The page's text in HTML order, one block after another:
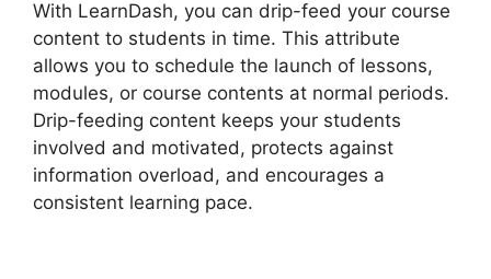
With LearnDash, you can drip-feed your course
content to students in time. This attribute
allows you to schedule the launch of lessons,
modules, or course contents at normal periods.
Drip-feeding content keeps your students
involved and motivated, protects against
information overload, and encourages a
consistent learning pace.